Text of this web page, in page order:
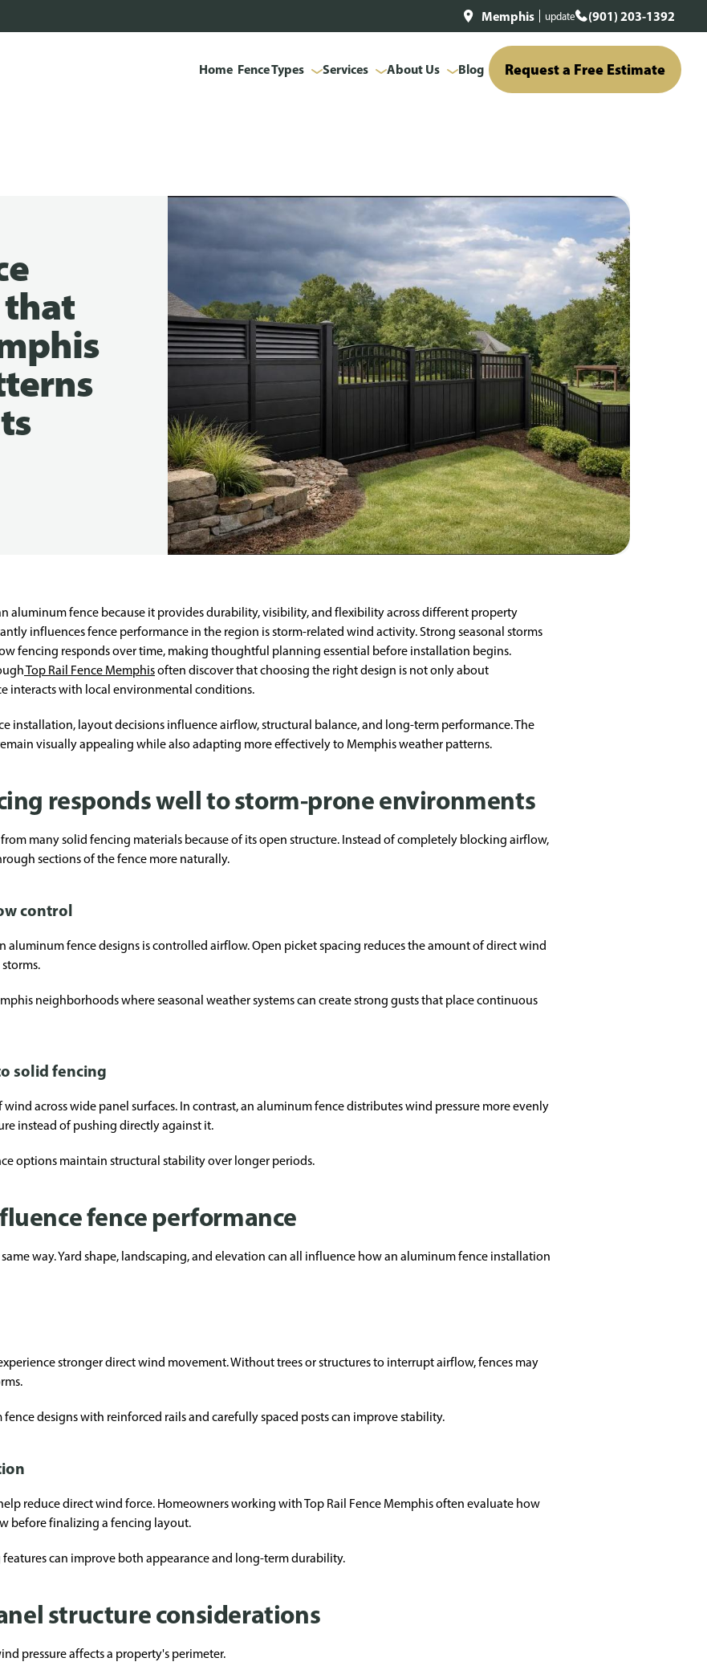
Memphis update (901) 203-1392
Home Fence Types Services About Us Blog Request a Free Estimate
that
aluminum fence because it provides durability, visibility, and flexibility across different property
influences fence performance in the region is storm-related wind activity. Strong seasonal storms
fencing responds over time, making thoughtful planning essential before installation begins.
Top Rail Fence Memphisoften discover that choosing the right design is not only about
interacts with local environmental conditions.
installation, layout decisions influence airflow, structural balance, and long-term performance. The
visually appealing while also adapting more effectively to Memphis weather patterns.
responds well to storm-prone environments
many solid fencing materials because of its open structure. Instead of completely blocking airflow,
sections of the fence more naturally.
control
aluminum fence designs is controlled airflow. Open picket spacing reduces the amount of direct wind
neighborhoods where seasonal weather systems can create strong gusts that place continuous
solid fencing
across wide panel surfaces. In contrast, an aluminum fence distributes wind pressure more evenly
instead of pushing directly against it.
options maintain structural stability over longer periods.
fence performance
way. Yard shape, landscaping, and elevation can all influence how an aluminum fence installation
stronger direct wind movement. Without trees or structures to interrupt airflow, fences may
designs with reinforced rails and carefully spaced posts can improve stability.
reduce direct wind force. Homeowners working with Top Rail Fence Memphis often evaluate how
before finalizing a fencing layout.
can improve both appearance and long-term durability.
structure considerations
pressure affects a property's perimeter.